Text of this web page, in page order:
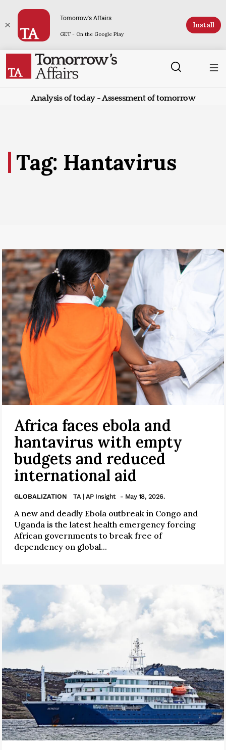
Tomorrow's Affairs
GET - On the Google Play
Install
Analysis of today - Assessment of tomorrow
Tag: Hantavirus
Africa faces ebola and
hantavirus with empty
budgets and reduced
international aid
GLOBALIZATION TA | AP Insight - May 18, 2026.
A new and deadly Ebola outbreak in Congo and
Uganda is the latest health emergency forcing
African governments to break free of
dependency on global...